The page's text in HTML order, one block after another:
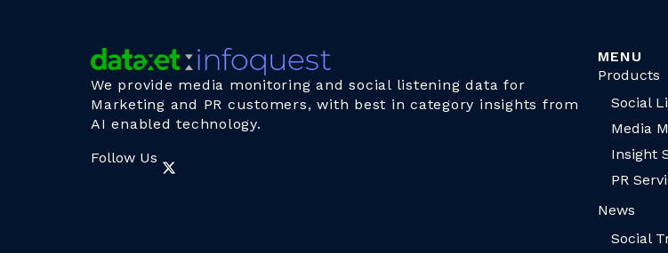
We provide media monitoring and social listening data for
Marketing and PR customers, with best in category insights from
AI enabled technology.
Follow Us
MENU
Products
Social
Media
Insight
PR
News
Social